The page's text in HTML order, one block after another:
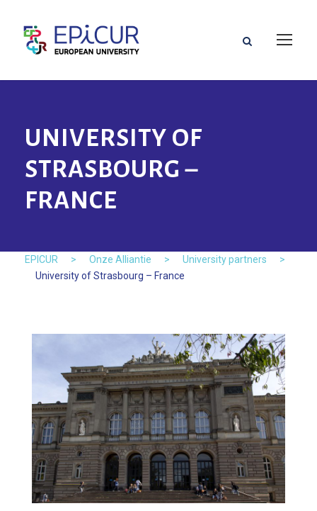
UNIVERSITY OF
STRASBOURG –
FRANCE
EPICUR > Onze Alliantie > University partners
>
University of Strasbourg – France